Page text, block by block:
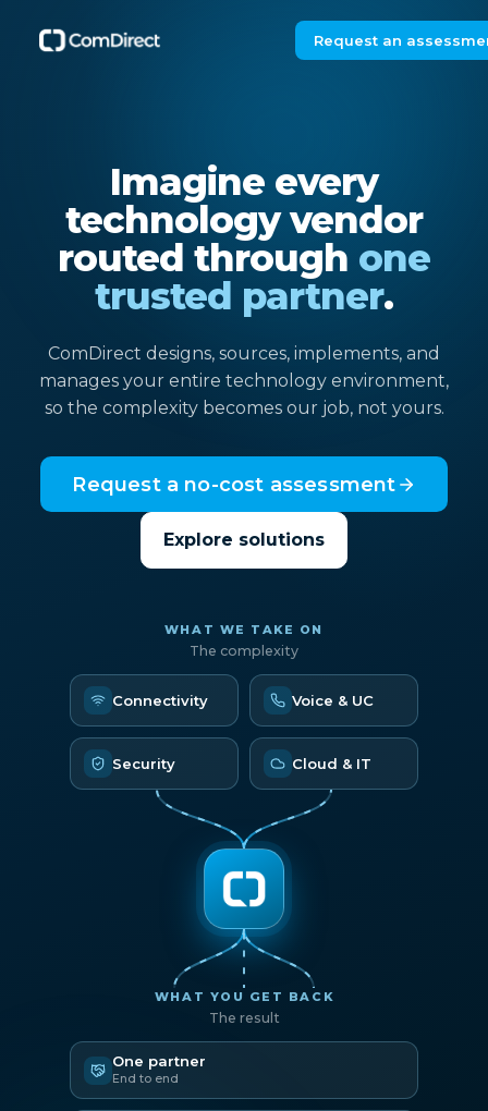
Request an
Imagine every
technology vendor
routed through one
trusted partner.
ComDirect designs, sources, implements, and
manages your entire technology environment,
so the complexity becomes our job, not yours.
Request a no-cost assessment
Explore solutions
WHAT WE TAKE ON
The complexity
Connectivity Voice & UC
Security Cloud & IT
WHAT YOU GET BACK
The result
One partner
End to end